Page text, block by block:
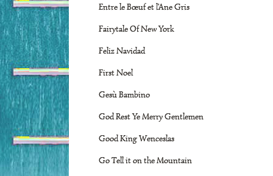
Entre le Bœuf et l'Ane Gris
Fairytale Of New York
Feliz Navidad
First Noel
Gesù Bambino
God Rest Ye Merry Gentlemen
Good King Wenceslas
Go Tell it on the Mountain